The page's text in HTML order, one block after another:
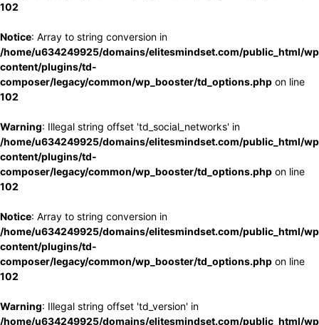
102
Notice: Array to string conversion in
/home/u634249925/domains/elitesmindset.com/public_html/
content/plugins/td-
composer/legacy/common/wp_booster/td_options.php on line
102
Warning: Illegal string offset 'td_social_networks' in
/home/u634249925/domains/elitesmindset.com/public_html/
content/plugins/td-
composer/legacy/common/wp_booster/td_options.php on line
102
Notice: Array to string conversion in
/home/u634249925/domains/elitesmindset.com/public_html/
content/plugins/td-
composer/legacy/common/wp_booster/td_options.php on line
102
Warning: Illegal string offset 'td_version' in
/home/u634249925/domains/elitesmindset.com/public_html/